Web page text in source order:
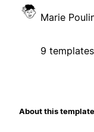
Marie
9 templates
About this template